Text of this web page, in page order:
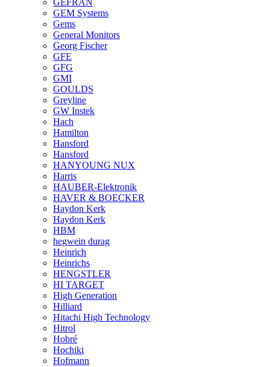
GEFRAN
GEM Systems
Gems
General Monitors
Georg Fischer
GFE
GFG
GMI
GOULDS
Greyline
GW Instek
Hach
Hamilton
Hansford
Hansford
HANYOUNG NUX
Harris
HAUBER-Elektronik
HAVER & BOECKER
Haydon Kerk
Haydon Kerk
HBM
hegwein durag
Heinrich
Heinrichs
HENGSTLER
HI TARGET
High Generation
Hilliard
Hitachi High Technology
Hitrol
Hobré
Hochiki
Hofmann